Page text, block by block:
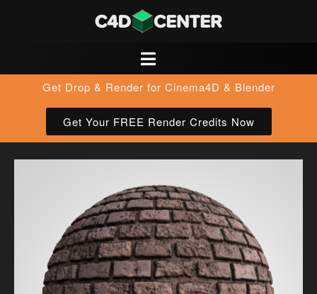
Get Drop & Render for Cinema4D & Blender
Get Your FREE Render Credits Now